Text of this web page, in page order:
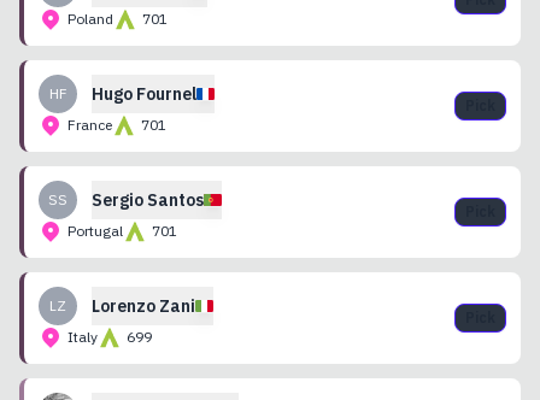
Poland 701
HF Hugo Fournel
France 701
SS Sergio Santos
Portugal 701
LZ Lorenzo Zani
Italy 699